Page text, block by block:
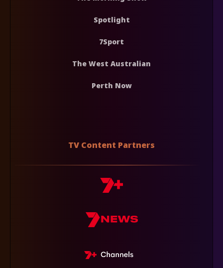
Spotlight
7Sport
The West Australian
Perth Now
TV Content Partners